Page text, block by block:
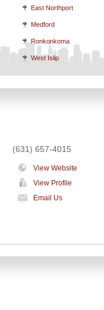
East Northport
Medford
Ronkonkoma
West Islip
(631) 657-4015
View Website
View Profile
Email Us